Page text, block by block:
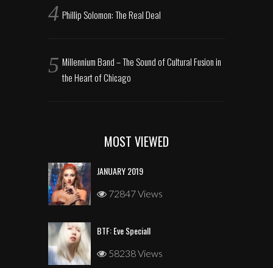
Phillip Solomon: The Real Deal
Millennium Band – The Sound of Cultural Fusion in
the Heart of Chicago
MOST VIEWED
JANUARY 2019
72847 Views
BTF: Eve Speciall
58238 Views